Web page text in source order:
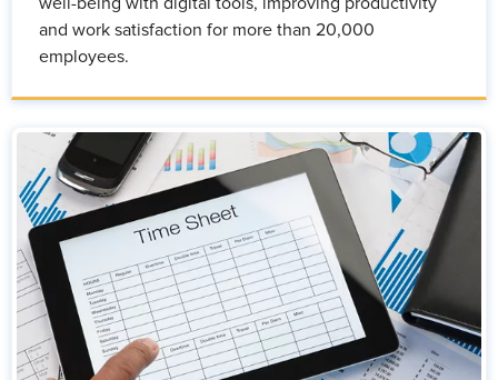
well-being with digital tools, improving productivity
and work satisfaction for more than 20,000
employees.